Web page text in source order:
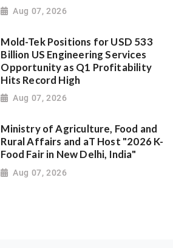
Aug 07, 2026
Mold-Tek Positions for USD 533
Billion US Engineering Services
Opportunity as Q1 Profitability
Hits Record High
Aug 07, 2026
Ministry of Agriculture, Food and
Rural Affairs and aT Host "2026 K-
Food Fair in New Delhi, India"
Aug 07, 2026